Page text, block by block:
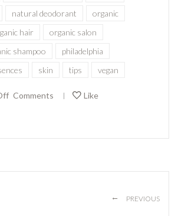
natural deodorant
organic
hair
organic salon
shampoo
philadelphia
skin tips vegan
Comments | Like
← PREVIOUS